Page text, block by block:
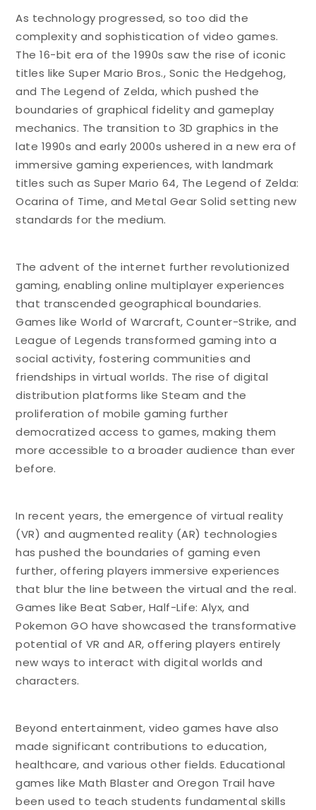
As technology progressed, so too did the
complexity and sophistication of video games.
The 16-bit era of the 1990s saw the rise of iconic
titles like Super Mario Bros., Sonic the Hedgehog,
and The Legend of Zelda, which pushed the
boundaries of graphical fidelity and gameplay
mechanics. The transition to 3D graphics in the
late 1990s and early 2000s ushered in a new era of
immersive gaming experiences, with landmark
titles such as Super Mario 64, The Legend of Zelda:
Ocarina of Time, and Metal Gear Solid setting new
standards for the medium.
The advent of the internet further revolutionized
gaming, enabling online multiplayer experiences
that transcended geographical boundaries.
Games like World of Warcraft, Counter-Strike, and
League of Legends transformed gaming into a
social activity, fostering communities and
friendships in virtual worlds. The rise of digital
distribution platforms like Steam and the
proliferation of mobile gaming further
democratized access to games, making them
more accessible to a broader audience than ever
before.
In recent years, the emergence of virtual reality
(VR) and augmented reality (AR) technologies
has pushed the boundaries of gaming even
further, offering players immersive experiences
that blur the line between the virtual and the real.
Games like Beat Saber, Half-Life: Alyx, and
Pokemon GO have showcased the transformative
potential of VR and AR, offering players entirely
new ways to interact with digital worlds and
characters.
Beyond entertainment, video games have also
made significant contributions to education,
healthcare, and various other fields. Educational
games like Math Blaster and Oregon Trail have
been used to teach students fundamental skills